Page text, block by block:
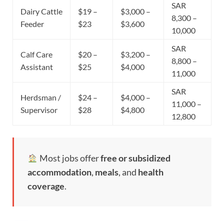
Dairy Cattle
Feeder
$19 –
$23
$3,000 –
$3,600
SAR
8,300 –
10,000
Calf Care
Assistant
$20 –
$25
$3,200 –
$4,000
SAR
8,800 –
11,000
Herdsman /
Supervisor
$24 –
$28
$4,000 –
$4,800
SAR
11,000 –
12,800
Most jobs offerfree or subsidized
accommodation, meals, and health
coverage.